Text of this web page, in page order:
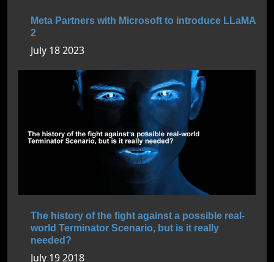
Meta Partners with Microsoft to introduce LLaMA
2
July 18 2023
The history of the fight against a possible real-
world Terminator Scenario, but is it really
needed?
July 19 2018